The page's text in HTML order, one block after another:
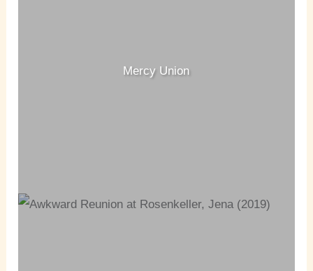
Mercy Union